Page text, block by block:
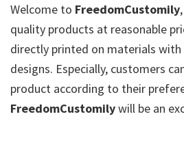
Welcome to FreedomCustomily
quality products at reasonable
directly printed on materials with
designs. Especially, customers
product according to their
FreedomCustomilywill be an